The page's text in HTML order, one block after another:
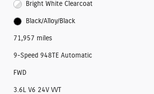
Bright White Clearcoat
Black/Alloy/Black
71,957 miles
9-Speed 948TE Automatic
FWD
3.6L V6 24V VVT